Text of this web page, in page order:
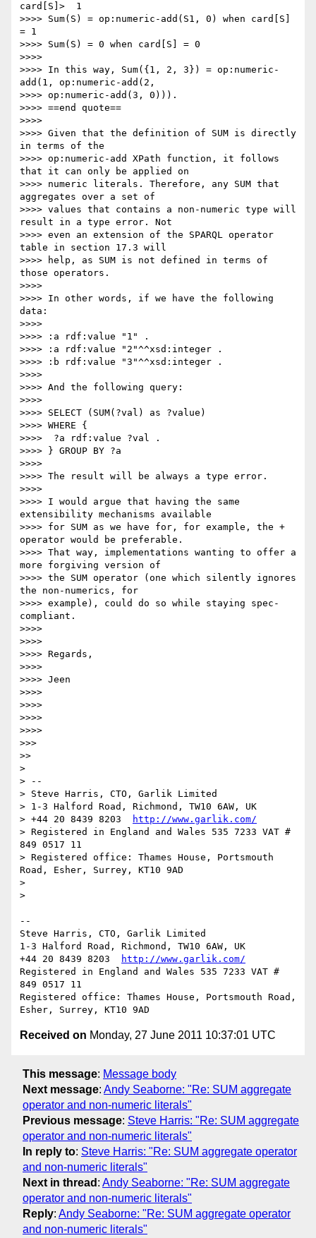
card[S]>  1
>>>> Sum(S) = op:numeric-add(S1, 0) when card[S]
= 1
>>>> Sum(S) = 0 when card[S] = 0
>>>>
>>>> In this way, Sum({1, 2, 3}) = op:numeric-
add(1, op:numeric-add(2,
>>>> op:numeric-add(3, 0))).
>>>> ==end quote==
>>>>
>>>> Given that the definition of SUM is directly
in terms of the
>>>> op:numeric-add XPath function, it follows
that it can only be applied on
>>>> numeric literals. Therefore, any SUM that
aggregates over a set of
>>>> values that contains a non-numeric type will
result in a type error. Not
>>>> even an extension of the SPARQL operator
table in section 17.3 will
>>>> help, as SUM is not defined in terms of
those operators.
>>>>
>>>> In other words, if we have the following
data:
>>>>
>>>> :a rdf:value "1" .
>>>> :a rdf:value "2"^^xsd:integer .
>>>> :b rdf:value "3"^^xsd:integer .
>>>>
>>>> And the following query:
>>>>
>>>> SELECT (SUM(?val) as ?value)
>>>> WHERE {
>>>>  ?a rdf:value ?val .
>>>> } GROUP BY ?a
>>>>
>>>> The result will be always a type error.
>>>>
>>>> I would argue that having the same
extensibility mechanisms available
>>>> for SUM as we have for, for example, the +
operator would be preferable.
>>>> That way, implementations wanting to offer a
more forgiving version of
>>>> the SUM operator (one which silently ignores
the non-numerics, for
>>>> example), could do so while staying spec-
compliant.
>>>>
>>>>
>>>> Regards,
>>>>
>>>> Jeen
>>>>
>>>>
>>>>
>>>>
>>>
>>
>
> --
> Steve Harris, CTO, Garlik Limited
> 1-3 Halford Road, Richmond, TW10 6AW, UK
> +44 20 8439 8203
http://www.garlik.com/
> Registered in England and Wales 535 7233 VAT #
849 0517 11
> Registered office: Thames House, Portsmouth
Road, Esher, Surrey, KT10 9AD
>
>
--
Steve Harris, CTO, Garlik Limited
1-3 Halford Road, Richmond, TW10 6AW, UK
+44 20 8439 8203
http://www.garlik.com/
Registered in England and Wales 535 7233 VAT #
849 0517 11
Registered office: Thames House, Portsmouth Road,
Received on Monday, 27 June 2011 10:37:01 UTC
This message: Message body
Next message: Andy Seaborne: "Re: SUM aggregate
operator and non-numeric literals"
Previous message: Steve Harris: "Re: SUM aggregate
operator and non-numeric literals"
In reply to: Steve Harris: "Re: SUM aggregate operator
and non-numeric literals"
Next in thread : Andy Seaborne: "Re: SUM aggregate
operator and non-numeric literals"
Reply: Andy Seaborne: "Re: SUM aggregate operator
and non-numeric literals"